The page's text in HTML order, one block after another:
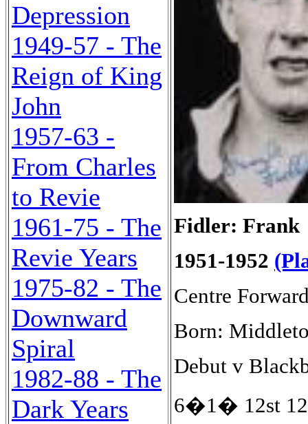
Depression
1949-57 - The
Reign of King
John
1957-63 -
From Charles
to Revie
1961-75 - The
Revie Years
1975-82 - The
Downward
Spiral
1982-88 - The
Dark Years
Fidler: Frank
1951-1952
Centre
Born:
Debut v
6�1� 12st